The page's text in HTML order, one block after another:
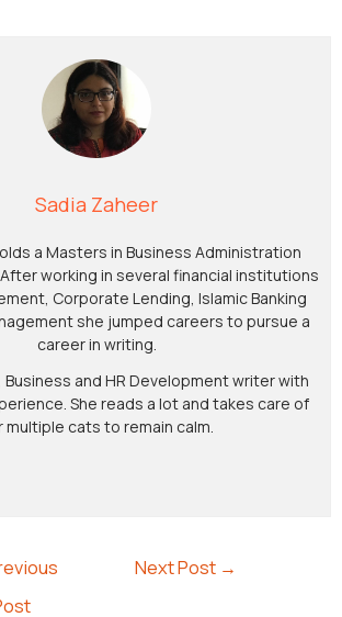
Sadia Zaheer
a Masters in Business Administration
After working in several financial institutions
Corporate Lending, Islamic Banking
she jumped careers to pursue a
career in writing.
Business and HR Development writer with
She reads a lot and takes care of
multiple cats to remain calm.
Next Post →